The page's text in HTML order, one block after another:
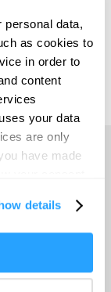
personal data,
as cookies to
in order to
content
your data
are only
have made
location
details